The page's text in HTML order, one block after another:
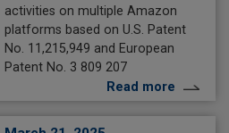
activities on multiple Amazon
platforms based on U.S. Patent
No. 11,215,949 and European
Patent No. 3 809 207
Read more